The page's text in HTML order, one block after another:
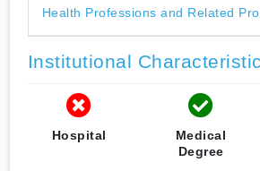
Health Professions and Related
Institutional
Hospital
Medical
Degree